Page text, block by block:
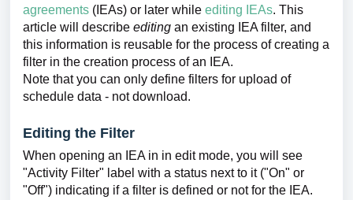
agreements (IEAs) or later while editing IEAs. This
article will describe editing an existing IEA filter, and
this information is reusable for the process of creating a
filter in the creation process of an IEA.
Note that you can only define filters for upload of
schedule data - not download.
Editing the Filter
When opening an IEA in in edit mode, you will see
"Activity Filter" label with a status next to it ("On" or
"Off") indicating if a filter is defined or not for the IEA.